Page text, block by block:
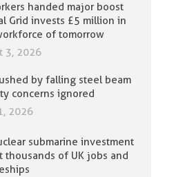
handed major boost
Grid invests £5 million in
of tomorrow
3, 2026
by falling steel beam
concerns ignored
2026
submarine investment
thousands of UK jobs and